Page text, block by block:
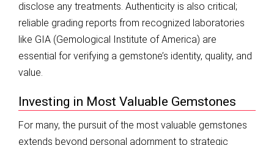
disclose any treatments. Authenticity is also critical;
reliable grading reports from recognized laboratories
like GIA (Gemological Institute of America) are
essential for verifying a gemstone’s identity, quality, and
value.
Investing in Most Valuable Gemstones
For many, the pursuit of the most valuable gemstones
extends beyond personal adornment to strategic